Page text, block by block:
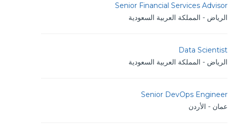
Senior Financial Services Advisor
الرياض - المملكة العربية السعودية
Data Scientist
الرياض - المملكة العربية السعودية
Senior DevOps Engineer
عمان - الأردن